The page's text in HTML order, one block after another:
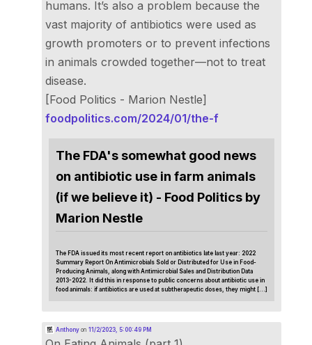
humans. It’s also a problem because the
vast majority of antibiotics were used as
growth promoters or to prevent infections
in animals crowded together—not to treat
disease.
[Food Politics - Marion Nestle]
foodpolitics.com/2024/01/the-f
The FDA's somewhat good news
on antibiotic use in farm animals
(if we believe it) - Food Politics by
Marion Nestle
The FDA issued its most recent report on antibiotics late last year: 2022
Summary Report On Antimicrobials Sold or Distributed for Use in Food-
Producing Animals, along with Antimicrobial Sales and Distribution Data
2013-2022. It did this in response to public concerns about antibiotic use in
food animals: if antibiotics are used at subtherapeutic doses, they might […]
Anthonyon 11/2/2023, 5:00:49 PM